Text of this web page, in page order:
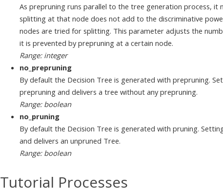
As prepruning runs parallel to the tree generation process, it
splitting at that node does not add to the discriminative
nodes are tried for splitting. This parameter adjusts the
it is prevented by prepruning at a certain node.
Range: integer
no_prepruning
By default the Decision Tree is generated with prepruning.
prepruning and delivers a tree without any prepruning.
Range: boolean
no_pruning
By default the Decision Tree is generated with pruning.
and delivers an unpruned Tree.
Range: boolean
Tutorial Processes